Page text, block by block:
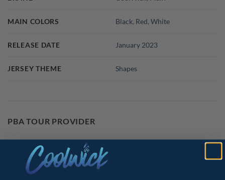
MAIN COLORS Black, Red,White
RELEASE DATE January 2023
JERSEY THEME Shapes
PBA TOUR PROVIDER